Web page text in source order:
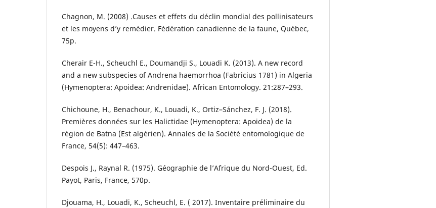
Chagnon, M. (2008) .Causes et effets du déclin mondial des pollinisateurs
et les moyens d’y remédier. Fédération canadienne de la faune, Québec,
75p.
Cherair E-H., Scheuchl E., Doumandji S., Louadi K. (2013). A new record
and a new subspecies of Andrena haemorrhoa (Fabricius 1781) in Algeria
(Hymenoptera: Apoidea: Andrenidae). African Entomology. 21:287–293.
Chichoune, H., Benachour, K., Louadi, K., Ortiz–Sánchez, F. J. (2018).
Premières données sur les Halictidae (Hymenoptera: Apoidea) de la
région de Batna (Est algérien). Annales de la Société entomologique de
France, 54(5): 447–463.
Despois J., Raynal R. (1975). Géographie de l’Afrique du Nord-Ouest, Ed.
Payot, Paris, France, 570p.
Djouama, H., Louadi, K., Scheuchl, E. ( 2017). Inventaire préliminaire du